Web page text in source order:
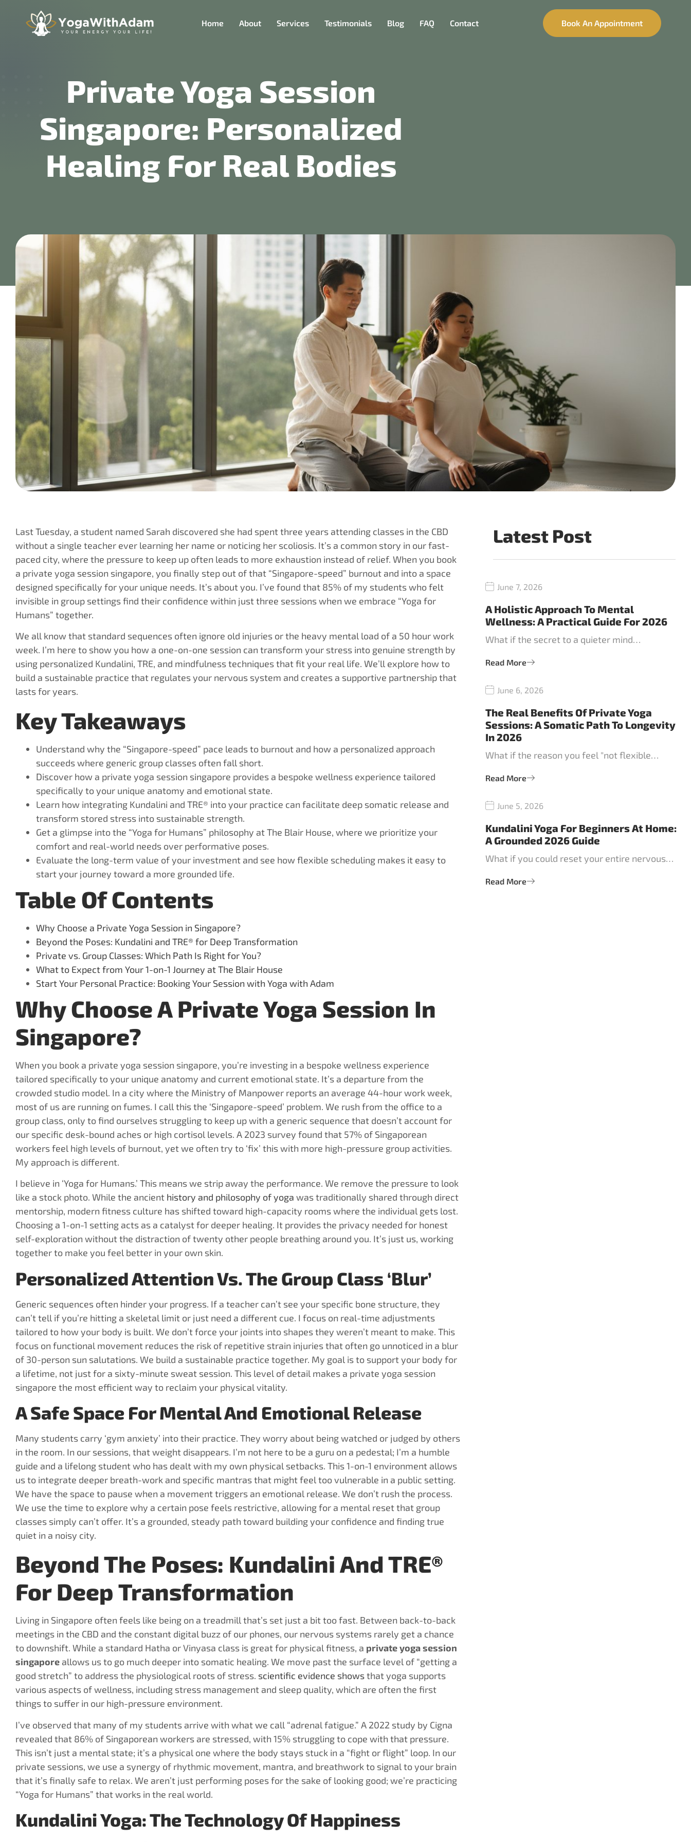
Home About Services Testimonials Blog FAQ Contact Book An Appointment
Private Yoga Session
Singapore: Personalized
Healing For Real Bodies
Last Tuesday, a student named Sarah discovered she had spent three years attending classes in the CBD
without a single teacher ever learning her name or noticing her scoliosis. It’s a common story in our fast-
paced city, where the pressure to keep up often leads to more exhaustion instead of relief. When you book
a private yoga session singapore, you finally step out of that “Singapore-speed” burnout and into a space
designed specifically for your unique needs. It’s about you. I’ve found that 85% of my students who felt
invisible in group settings find their confidence within just three sessions when we embrace “Yoga for
Humans” together.
We all know that standard sequences often ignore old injuries or the heavy mental load of a 50 hour work
week. I’m here to show you how a one-on-one session can transform your stress into genuine strength by
using personalized Kundalini, TRE, and mindfulness techniques that fit your real life. We’ll explore how to
build a sustainable practice that regulates your nervous system and creates a supportive partnership that
lasts for years.
Key Takeaways
Understand why the “Singapore-speed” pace leads to burnout and how a personalized approach
succeeds where generic group classes often fall short.
Discover how a private yoga session singapore provides a bespoke wellness experience tailored
specifically to your unique anatomy and emotional state.
Learn how integrating Kundalini and TRE® into your practice can facilitate deep somatic release and
transform stored stress into sustainable strength.
Get a glimpse into the “Yoga for Humans” philosophy at The Blair House, where we prioritize your
comfort and real-world needs over performative poses.
Evaluate the long-term value of your investment and see how flexible scheduling makes it easy to
start your journey toward a more grounded life.
Table Of Contents
Why Choose a Private Yoga Session in Singapore?
Beyond the Poses: Kundalini and TRE® for Deep Transformation
Private vs. Group Classes: Which Path Is Right for You?
What to Expect from Your 1-on-1 Journey at The Blair House
Start Your Personal Practice: Booking Your Session with Yoga with Adam
Why Choose A Private Yoga Session In
Singapore?
When you book a private yoga session singapore, you’re investing in a bespoke wellness experience
tailored specifically to your unique anatomy and current emotional state. It’s a departure from the
crowded studio model. In a city where the Ministry of Manpower reports an average 44-hour work week,
most of us are running on fumes. I call this the ‘Singapore-speed’ problem. We rush from the office to a
group class, only to find ourselves struggling to keep up with a generic sequence that doesn’t account for
our specific desk-bound aches or high cortisol levels. A 2023 survey found that 57% of Singaporean
workers feel high levels of burnout, yet we often try to ‘fix’ this with more high-pressure group activities.
My approach is different.
I believe in ‘Yoga for Humans.’ This means we strip away the performance. We remove the pressure to look
like a stock photo. While the ancient history and philosophy of yoga was traditionally shared through direct
mentorship, modern fitness culture has shifted toward high-capacity rooms where the individual gets lost.
Choosing a 1-on-1 setting acts as a catalyst for deeper healing. It provides the privacy needed for honest
self-exploration without the distraction of twenty other people breathing around you. It’s just us, working
together to make you feel better in your own skin.
Personalized Attention Vs. The Group Class ‘Blur’
Generic sequences often hinder your progress. If a teacher can’t see your specific bone structure, they
can’t tell if you’re hitting a skeletal limit or just need a different cue. I focus on real-time adjustments
tailored to how your body is built. We don’t force your joints into shapes they weren’t meant to make. This
focus on functional movement reduces the risk of repetitive strain injuries that often go unnoticed in a blur
of 30-person sun salutations. We build a sustainable practice together. My goal is to support your body for
a lifetime, not just for a sixty-minute sweat session. This level of detail makes a private yoga session
singapore the most efficient way to reclaim your physical vitality.
A Safe Space For Mental And Emotional Release
Many students carry ‘gym anxiety’ into their practice. They worry about being watched or judged by others
in the room. In our sessions, that weight disappears. I’m not here to be a guru on a pedestal; I’m a humble
guide and a lifelong student who has dealt with my own physical setbacks. This 1-on-1 environment allows
us to integrate deeper breath-work and specific mantras that might feel too vulnerable in a public setting.
We have the space to pause when a movement triggers an emotional release. We don’t rush the process.
We use the time to explore why a certain pose feels restrictive, allowing for a mental reset that group
classes simply can’t offer. It’s a grounded, steady path toward building your confidence and finding true
quiet in a noisy city.
Beyond The Poses: Kundalini And TRE®
For Deep Transformation
Living in Singapore often feels like being on a treadmill that’s set just a bit too fast. Between back-to-back
meetings in the CBD and the constant digital buzz of our phones, our nervous systems rarely get a chance
to downshift. While a standard Hatha or Vinyasa class is great for physical fitness, a private yoga session
singapore allows us to go much deeper into somatic healing. We move past the surface level of “getting a
good stretch” to address the physiological roots of stress. scientific evidence showsthat yoga supports
various aspects of wellness, including stress management and sleep quality, which are often the first
things to suffer in our high-pressure environment.
I’ve observed that many of my students arrive with what we call “adrenal fatigue.” A 2022 study by Cigna
revealed that 86% of Singaporean workers are stressed, with 15% struggling to cope with that pressure.
This isn’t just a mental state; it’s a physical one where the body stays stuck in a “fight or flight” loop. In our
private sessions, we use a synergy of rhythmic movement, mantra, and breathwork to signal to your brain
that it’s finally safe to relax. We aren’t just performing poses for the sake of looking good; we’re practicing
“Yoga for Humans” that works in the real world.
Kundalini Yoga: The Technology Of Happiness
Latest Post
June 7, 2026
A Holistic Approach To Mental
Wellness: A Practical Guide For 2026
What if the secret to a quieter mind…
Read More
June 6, 2026
The Real Benefits Of Private Yoga
Sessions: A Somatic Path To Longevity
In 2026
What if the reason you feel "not flexible…
Read More
June 5, 2026
Kundalini Yoga For Beginners At Home:
A Grounded 2026 Guide
What if you could reset your entire nervous…
Read More